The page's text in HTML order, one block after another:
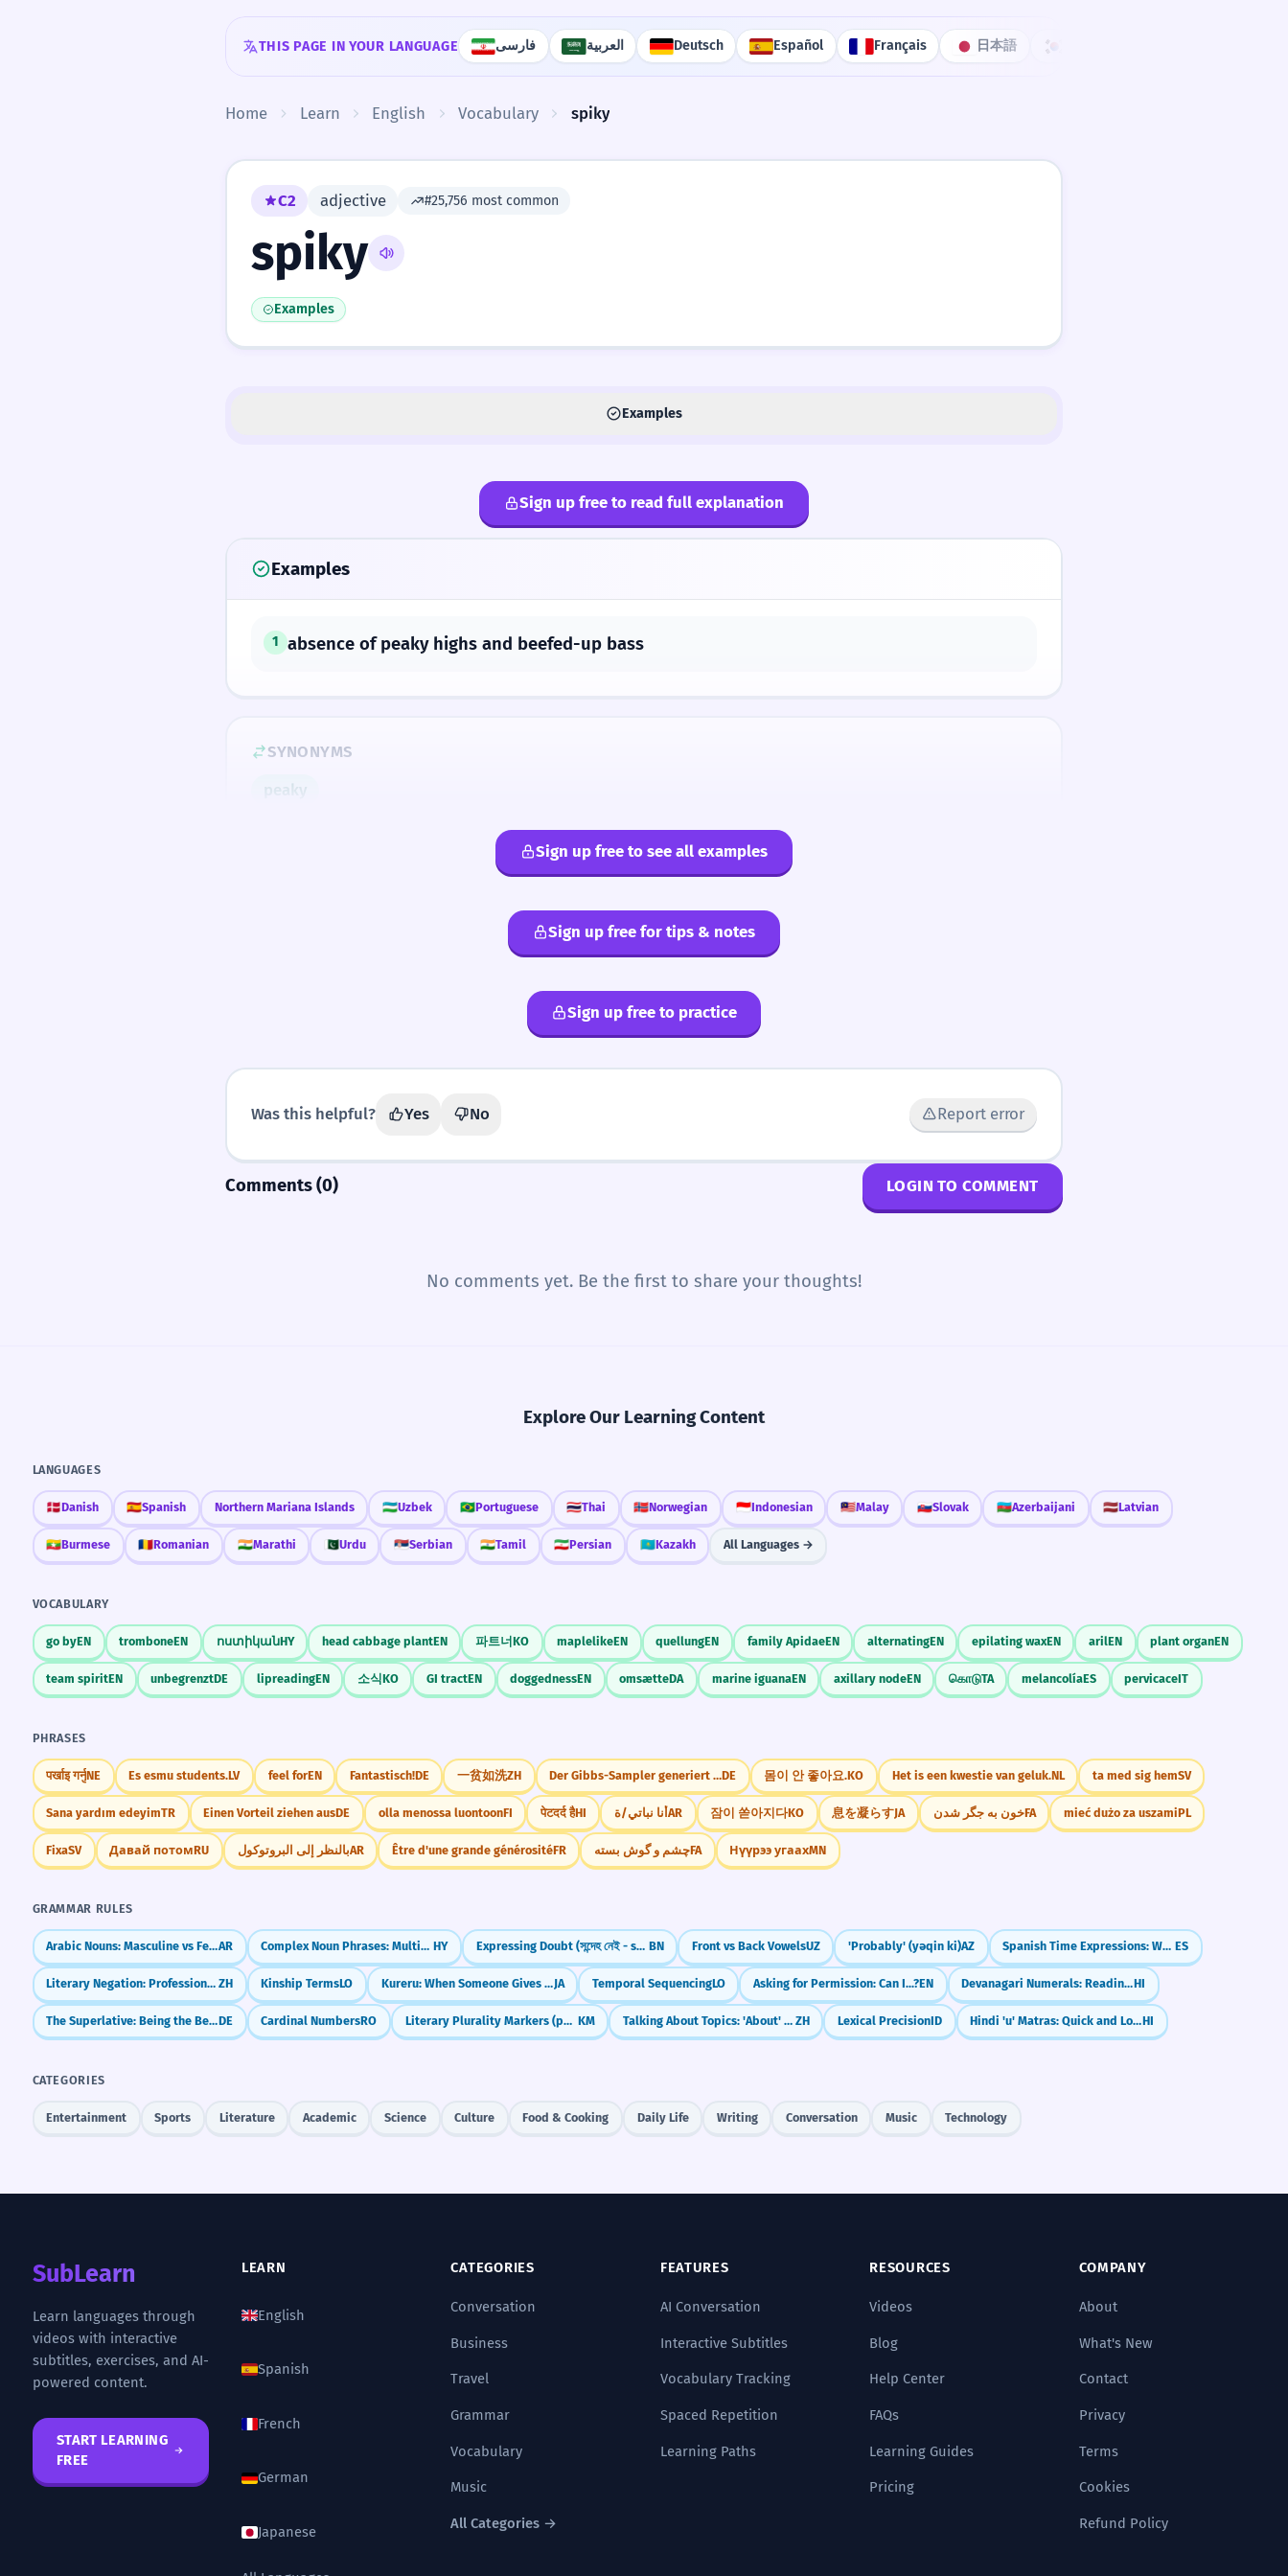
THIS PAGE IN YOUR LANGUAGE فارسی العربية Deutsch Español Français 日本語
Home Learn English Vocabulary spiky
C2 adjective #25,756 most common
spiky
Examples
Examples
Sign up free to read full explanation
Examples
1 absence of peaky highs and beefed-up bass
SYNONYMS
peaky
Sign up free to see all examples
Sign up free for tips & notes
Sign up free to practice
Was this helpful? Yes No Report error
Comments (0) LOGIN TO COMMENT
No comments yet. Be the first to share your thoughts!
Explore Our Learning Content
LANGUAGES
🇩🇰Danish 🇪🇸Spanish Northern Mariana Islands 🇺🇿Uzbek 🇧🇷Portuguese 🇹🇭Thai 🇳🇴Norwegian 🇮🇩Indonesian 🇲🇾Malay 🇸🇰Slovak 🇦🇿Azerbaijani 🇱🇻Latvian
🇲🇲Burmese 🇷🇴Romanian 🇮🇳Marathi 🇵🇰Urdu 🇷🇸Serbian 🇮🇳Tamil 🇮🇷Persian 🇰🇿Kazakh All Languages →
VOCABULARY
go byEN tromboneEN ոստիկանHY head cabbage plantEN 파트너 KO maplelikeEN quellungEN family ApidaeEN alternatingEN epilating waxEN arilEN plant organEN
team spiritEN unbegrenztDE lipreadingEN 소식KO GI tractEN doggednessEN omsætteDA marine iguanaEN axillary nodeEN கொடுTA melancolíaES pervicaceIT
PHRASES
पर्खाइ गर्नुNE Es esmu students.LV feel forEN Fantastisch!DE 一贫如洗ZH Der Gibbs-Sampler generiert Stichproben aus derDE 몸이 안 좋아요.KO Het is een kwestie van geluk.NL ta med sig hemSV
Sana yardım edeyimTR Einen Vorteil ziehen ausDE olla menossa luontoonFI पेटदर्द हैHI أنا نباتي/ةAR 잠이 쏟아지다KO 息を凝らすJA خون به جگر شدنFA mieć dużo za uszamiPL
FixaSV Давай потомRU بالنظر إلى البروتوكولAR Être d'une grande générositéFR چشم و گوش بستهFA Нүүрээ угаахMN
GRAMMAR RULES
Arabic Nouns: Masculine vs Feminine (The Magic of ة)AR Complex Noun Phrases: Multiple Cases HY Expressing Doubt (সন্দেহ নেই - shondeho nei, সন্দেহজনক - shondehojonok) BN Front vs Back VowelsUZ 'Probably' (yəqin ki)AZ Spanish Time Expressions: When & How Long (hace, desde hace, ya) ES
Literary Negation: Professional Ways to Say 'No' (`未`, `勿`, `毋`) ZH Kinship TermsLO Kureru: When Someone Gives to YOUJA Temporal SequencingLO Asking for Permission: Can I...?EN Devanagari Numerals: Reading 0-9 (०-९)HI
The Superlative: Being the Best (am ...-sten)DE Cardinal NumbersRO Literary Plurality Markers (phuong, neay, reang) KM Talking About Topics: 'About' and 'Related to' (关于, 有关) ZH Lexical PrecisionID Hindi 'u' Matras: Quick and Long Sounds (ु and ू)HI
CATEGORIES
Entertainment Sports Literature Academic Science Culture Food & Cooking Daily Life Writing Conversation Music Technology
SubLearn
Learn languages through
videos with interactive
subtitles, exercises, and AI-
powered content.
START LEARNING
FREE
LEARN
English
Spanish
French
German
Japanese
CATEGORIES
Conversation
Business
Travel
Grammar
Vocabulary
Music
All Categories →
FEATURES
AI Conversation
Interactive Subtitles
Vocabulary Tracking
Spaced Repetition
Learning Paths
RESOURCES
Videos
Blog
Help Center
FAQs
Learning Guides
Pricing
COMPANY
About
What's New
Contact
Privacy
Terms
Cookies
Refund Policy